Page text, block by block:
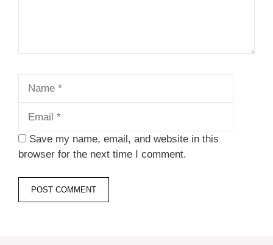
Save my name, email, and website in this
browser for the next time I comment.